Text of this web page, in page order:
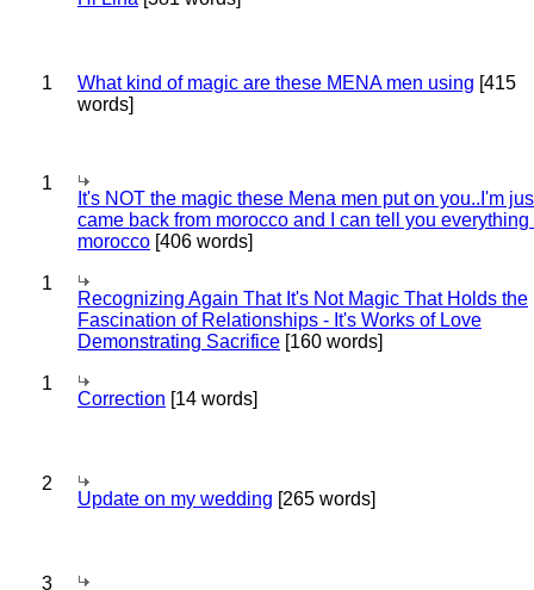
1 What kind of magic are these MENA men using [415
words]
1
It's NOT the magic these Mena men put on you..I'm
came back from morocco and I can tell you everything
morocco [406 words]
1
Recognizing Again That It's Not Magic That Holds the
Fascination of Relationships - It's Works of Love
Demonstrating Sacrifice [160 words]
1
Correction [14 words]
2
Update on my wedding [265 words]
3